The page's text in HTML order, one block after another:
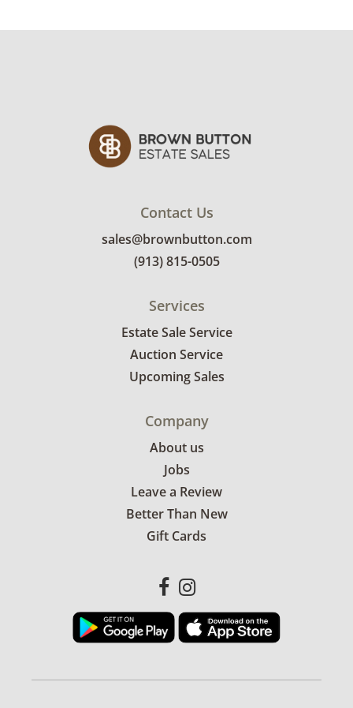
Condition
Contact Us
sales@brownbutton.com
(913) 815-0505
Services
Estate Sale Service
Auction Service
Upcoming Sales
Company
About us
Jobs
Leave a Review
Better Than New
Gift Cards